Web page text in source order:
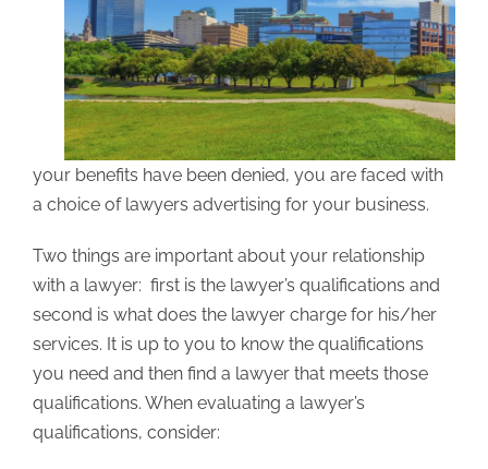
your benefits have been denied, you are faced with
a choice of lawyers advertising for your business.
Two things are important about your relationship
with a lawyer: first is the lawyer’s qualifications and
second is what does the lawyer charge for his/her
services. It is up to you to know the qualifications
you need and then find a lawyer that meets those
qualifications. When evaluating a lawyer’s
qualifications, consider: